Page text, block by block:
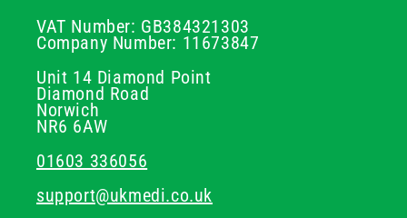
VAT Number: GB384321303
Company Number: 11673847
Unit 14 Diamond Point
Diamond Road
Norwich
NR6 6AW
01603 336056
support@ukmedi.co.uk